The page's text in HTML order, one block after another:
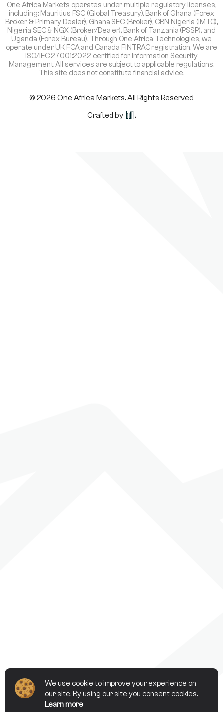
One Africa Markets operates under multiple regulatory licenses,
including: Mauritius FSC (Global Treasury), Bank of Ghana (Forex
Broker & Primary Dealer), Ghana SEC (Broker), CBN Nigeria (IMTO),
Nigeria SEC & NGX (Broker/Dealer), Bank of Tanzania (PSSP), and
Uganda (Forex Bureau). Through One Africa Technologies, we
operate under UK FCA and Canada FINTRAC registration. We are
ISO/IEC 27001:2022 certified for Information Security
Management. All services are subject to applicable regulations.
This site does not constitute financial advice.
© 2026 One Africa Markets. All Rights Reserved
Crafted by
.
We use cookie to improve your experience on
our site. By using our site you consent cookies.
Learn more